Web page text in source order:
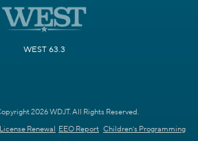
WEST 63.3
2026 WDJT. All Rights Reserved.
Renewal EEO Report Children's Programming